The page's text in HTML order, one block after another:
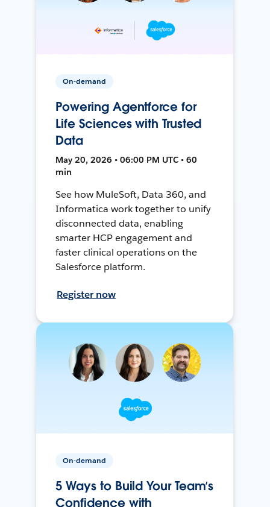
On-demand
Powering Agentforce for
Life Sciences with Trusted
Data
May 20, 2026 • 06:00 PM UTC • 60
min
See how MuleSoft, Data 360, and
Informatica work together to unify
disconnected data, enabling
smarter HCP engagement and
faster clinical operations on the
Salesforce platform.
Register now
On-demand
5 Ways to Build Your Team’s
Confidence with